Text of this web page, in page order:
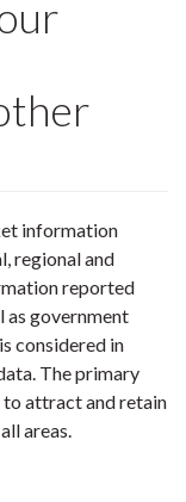
information
regional and
reported
as government
considered in
The primary
to attract and retain
areas.